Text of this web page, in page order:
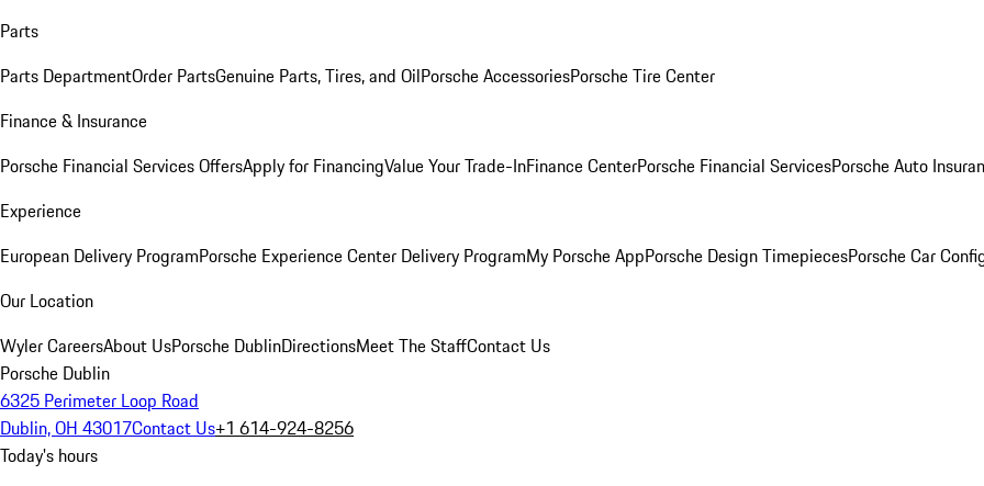
Parts
Parts DepartmentOrder PartsGenuine Parts, Tires, and OilPorsche AccessoriesPorsche Tire Center
Finance & Insurance
Porsche Financial Services OffersApply for FinancingValue Your Trade-InFinance CenterPorsche Financial ServicesPorsche Auto
Experience
European Delivery ProgramPorsche Experience Center Delivery ProgramMy Porsche AppPorsche Design TimepiecesPorsche Car
Our Location
Wyler CareersAbout UsPorsche DublinDirectionsMeet The StaffContact Us
Porsche Dublin
6325 Perimeter Loop Road
Dublin, OH 43017Contact Us+1 614-924-8256
Today's hours